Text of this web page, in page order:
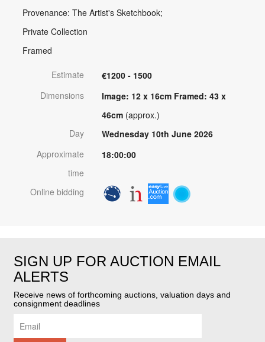
Provenance: The Artist's Sketchbook;
Private Collection
Framed
Estimate
€1200 - 1500
Dimensions
Image: 12 x 16cm Framed: 43 x
46cm (approx.)
Day
Wednesday 10th June 2026
Approximate
time
18:00:00
Online bidding
SIGN UP FOR AUCTION EMAIL
ALERTS
Receive news of forthcoming auctions, valuation days and
consignment deadlines